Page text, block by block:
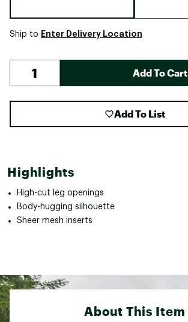
Ship to Enter Delivery Location
Add To Cart
Add To List
Highlights
High-cut leg openings
Body-hugging silhouette
Sheer mesh inserts
About This Item